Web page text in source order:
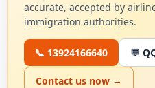
accurate, accepted by
immigration authorities.
📞 13924166640 💬
Contact us now →